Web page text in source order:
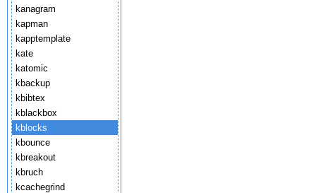
kanagram
kapman
kapptemplate
kate
katomic
kbackup
kbibtex
kblackbox
kblocks
kbounce
kbreakout
kbruch
kcachegrind